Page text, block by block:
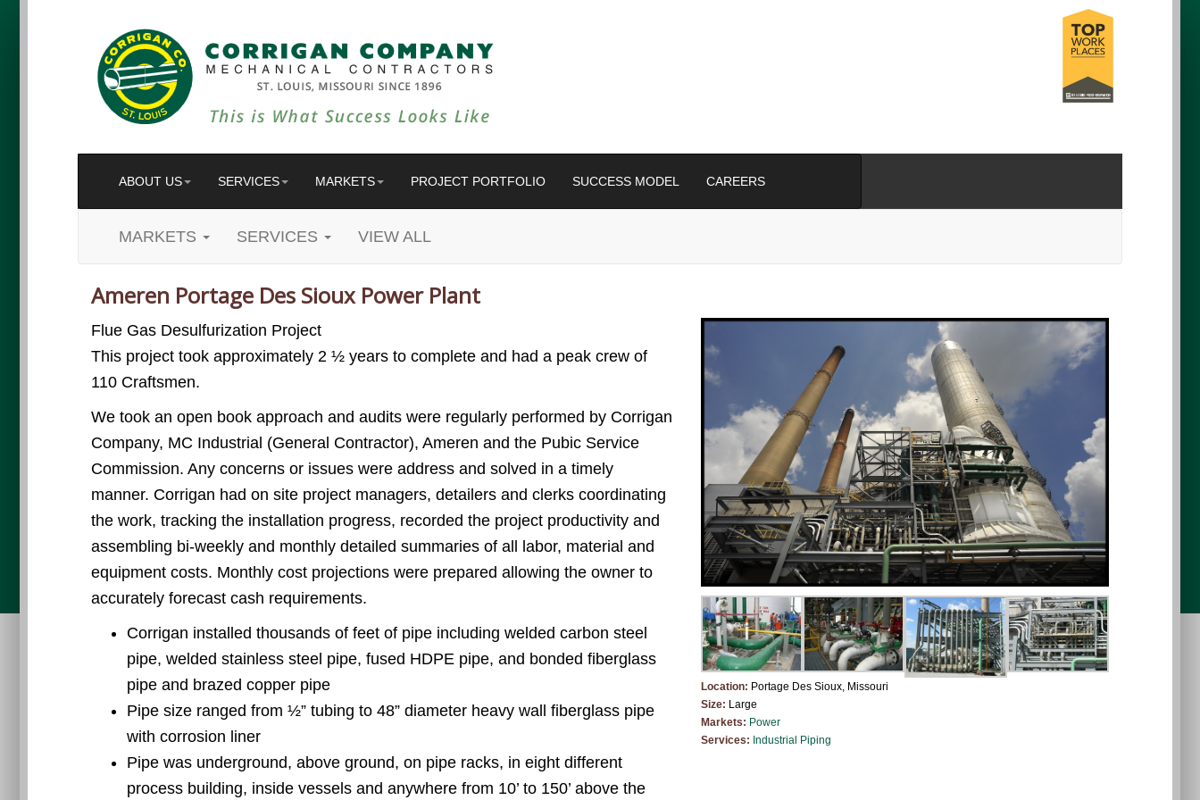
ABOUT US SERVICES MARKETS PROJECT PORTFOLIO SUCCESS MODEL CAREERS
MARKETS SERVICES VIEW ALL
Ameren Portage Des Sioux Power Plant
Flue Gas Desulfurization Project
This project took approximately 2 ½ years to complete and had a peak crew of
110 Craftsmen.
We took an open book approach and audits were regularly performed by Corrigan
Company, MC Industrial (General Contractor), Ameren and the Pubic Service
Commission. Any concerns or issues were address and solved in a timely
manner. Corrigan had on site project managers, detailers and clerks coordinating
the work, tracking the installation progress, recorded the project productivity and
assembling bi-weekly and monthly detailed summaries of all labor, material and
equipment costs. Monthly cost projections were prepared allowing the owner to
accurately forecast cash requirements.
Corrigan installed thousands of feet of pipe including welded carbon steel
pipe, welded stainless steel pipe, fused HDPE pipe, and bonded fiberglass
pipe and brazed copper pipe
Pipe size ranged from ½” tubing to 48” diameter heavy wall fiberglass pipe
with corrosion liner
Pipe was underground, above ground, on pipe racks, in eight different
process building, inside vessels and anywhere from 10’ to 150’ above the
Location: Portage Des Sioux, Missouri
Size: Large
Markets: Power
Services: Industrial Piping